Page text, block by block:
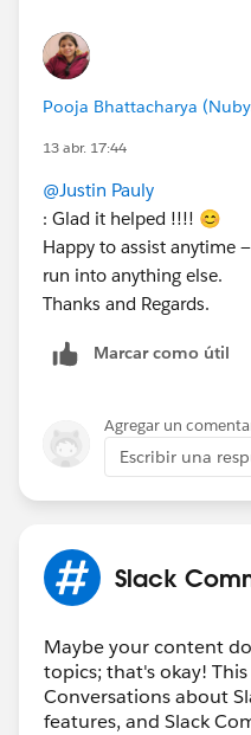
Pooja Bhattacharya
13 abr. 17:44
@Justin Pauly
: Glad it helped !!!! 😊
Happy to assist anytime
run into anything else.
Thanks and Regards.
Marcar como útil
Agregar un
Escribir una
Slack
Maybe your content
topics; that's okay!
Conversations about
features, and Slack